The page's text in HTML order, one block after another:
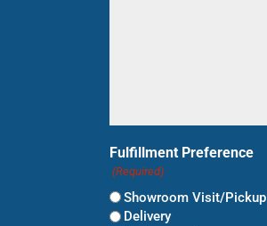
Fulfillment Preference
(Required)
Showroom Visit/Pickup
Delivery